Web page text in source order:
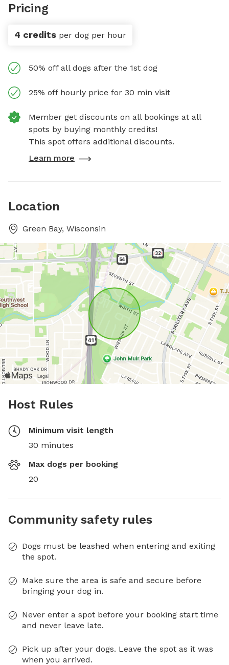
Pricing
4 credits per dog per hour
50% off all dogs after the 1st dog
25% off hourly price for 30 min visit
Member get discounts on all bookings at all
spots by buying monthly credits!
This spot offers additional discounts.
Learn more
Location
Green Bay, Wisconsin
Host Rules
Minimum visit length
30 minutes
Max dogs per booking
20
Community safety rules
Dogs must be leashed when entering and exiting
the spot.
Make sure the area is safe and secure before
bringing your dog in.
Never enter a spot before your booking start time
and never leave late.
Pick up after your dogs. Leave the spot as it was
when you arrived.